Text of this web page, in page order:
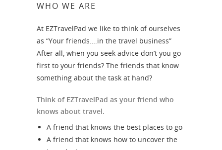
WHO WE ARE
At EZTravelPad we like to think of ourselves
as “Your friends….in the travel business”
After all, when you seek advice don’t you go
first to your friends? The friends that know
something about the task at hand?
Think of EZTravelPad as your friend who
knows about travel.
A friend that knows the best places to go
A friend that knows how to uncover the